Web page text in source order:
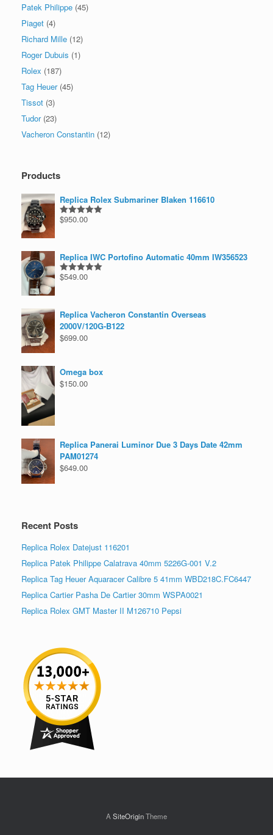
Patek Philippe (45)
Piaget (4)
Richard Mille (12)
Roger Dubuis (1)
Rolex (187)
Tag Heuer (45)
Tissot (3)
Tudor (23)
Vacheron Constantin (12)
Products
Replica Rolex Submariner Blaken 116610
Rated5.00
$950.00
Replica IWC Portofino Automatic 40mm IW356523
Rated5.00
$549.00
Replica Vacheron Constantin Overseas
2000V/120G-B122
$699.00
Omega box
$150.00
Replica Panerai Luminor Due 3 Days Date 42mm
PAM01274
$649.00
Recent Posts
Replica Rolex Datejust 116201
Replica Patek Philippe Calatrava 40mm 5226G-001 V.2
Replica Tag Heuer Aquaracer Calibre 5 41mm WBD218C.FC6447
Replica Cartier Pasha De Cartier 30mm WSPA0021
Replica Rolex GMT Master II M126710 Pepsi
A SiteOriginTheme